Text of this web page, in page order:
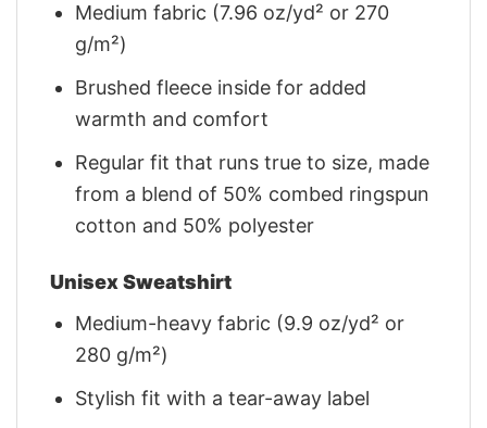
Medium fabric (7.96 oz/yd² or 270
g/m²)
Brushed fleece inside for added
warmth and comfort
Regular fit that runs true to size, made
from a blend of 50% combed ringspun
cotton and 50% polyester
Unisex Sweatshirt
Medium-heavy fabric (9.9 oz/yd² or
280 g/m²)
Stylish fit with a tear-away label